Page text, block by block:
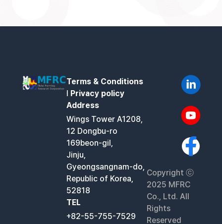
Terms & Conditions
l Privacy policy
Address
Wings Tower A1208,
12 Dongbu-ro
169beon-gil,
Jinju,
Gyeongsangnam-do,
Republic of Korea,
52818
TEL
+82-55-755-7529
Copyright ⓒ
2025 MFRC
Co., Ltd. All
Rights
Reserved